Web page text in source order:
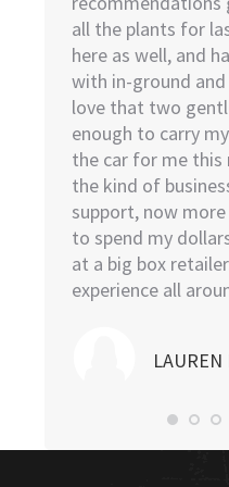
all the plants for
here as well, and
with in-ground
love that two
enough to carry
the car for me this
the kind of
support, now
to spend my
at a big box
experience all
LAUREN